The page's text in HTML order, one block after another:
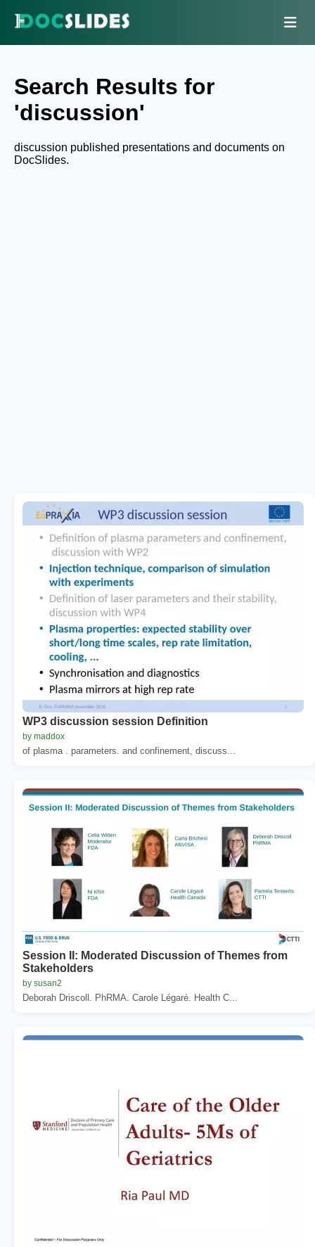
Search Results for
'discussion'
discussion published presentations and documents on
DocSlides.
WP3 discussion session Definition
by maddox
of plasma . parameters. and confinement, discuss...
Session II: Moderated Discussion of Themes from
Stakeholders
by susan2
Deborah Driscoll. PhRMA. Carole Légaré. Health C...